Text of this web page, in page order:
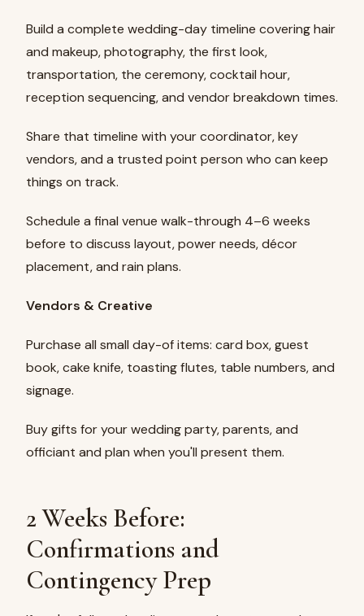
Build a complete wedding-day timeline covering hair
and makeup, photography, the first look,
transportation, the ceremony, cocktail hour,
reception sequencing, and vendor breakdown times.
Share that timeline with your coordinator, key
vendors, and a trusted point person who can keep
things on track.
Schedule a final venue walk-through 4–6 weeks
before to discuss layout, power needs, décor
placement, and rain plans.
Vendors & Creative
Purchase all small day-of items: card box, guest
book, cake knife, toasting flutes, table numbers, and
signage.
Buy gifts for your wedding party, parents, and
officiant and plan when you'll present them.
2 Weeks Before:
Confirmations and
Contingency Prep